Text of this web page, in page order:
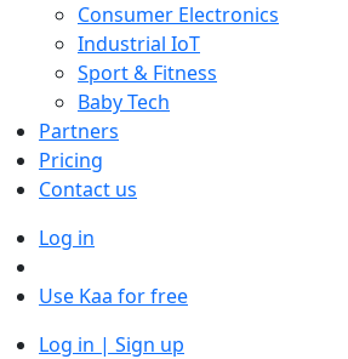
Consumer Electronics
Industrial IoT
Sport & Fitness
Baby Tech
Partners
Pricing
Contact us
Log in
Use Kaa for free
Log in | Sign up